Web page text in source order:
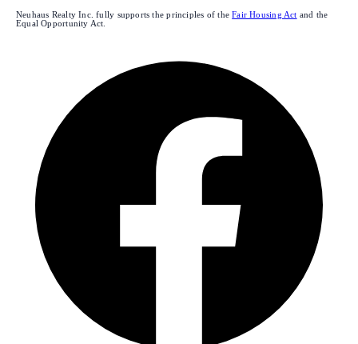
Neuhaus Realty Inc. fully supports the principles of the Fair Housing Act and the
Equal Opportunity Act.